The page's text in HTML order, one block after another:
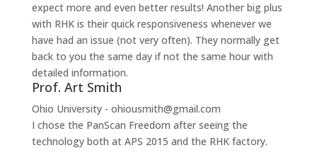
expect more and even better results! Another big plus
with RHK is their quick responsiveness whenever we
have had an issue (not very often). They normally get
back to you the same day if not the same hour with
detailed information.
Prof. Art Smith
Ohio University - ohiousmith@gmail.com
I chose the PanScan Freedom after seeing the
technology both at APS 2015 and the RHK factory.